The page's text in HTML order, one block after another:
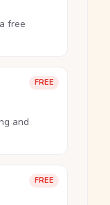
free
FREE
and
FREE